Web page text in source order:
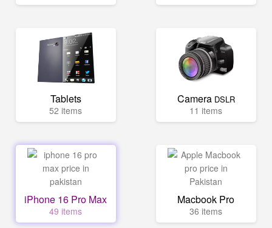
Tablets
52 items
Camera DSLR
11 items
iPhone 16 Pro Max
49 items
Macbook Pro
36 items